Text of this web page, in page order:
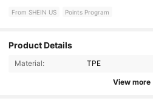
From SHEIN US Points Program
Product Details
Material: TPE
View more
4.92